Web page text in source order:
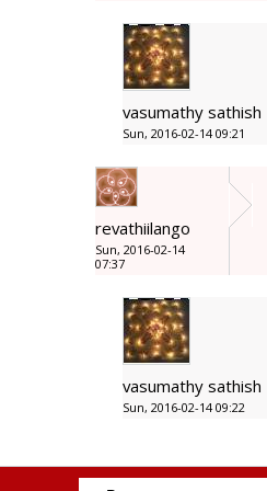
vasumathy sathish
Sun, 2016-02-14 09:21
revathiilango
Sun, 2016-02-14
07:37
vasumathy sathish
Sun, 2016-02-14 09:22